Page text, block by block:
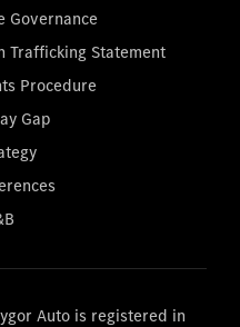
Governance
Trafficking Statement
Procedure
Gap
Auto is registered in